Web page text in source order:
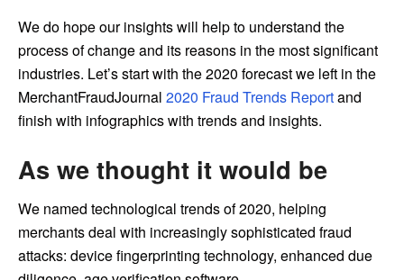
We do hope our insights will help to understand the
process of change and its reasons in the most significant
industries. Let’s start with the 2020 forecast we left in the
MerchantFraudJournal 2020 Fraud Trends Reportand
finish with infographics with trends and insights.
As we thought it would be
We named technological trends of 2020, helping
merchants deal with increasingly sophisticated fraud
attacks: device fingerprinting technology, enhanced due